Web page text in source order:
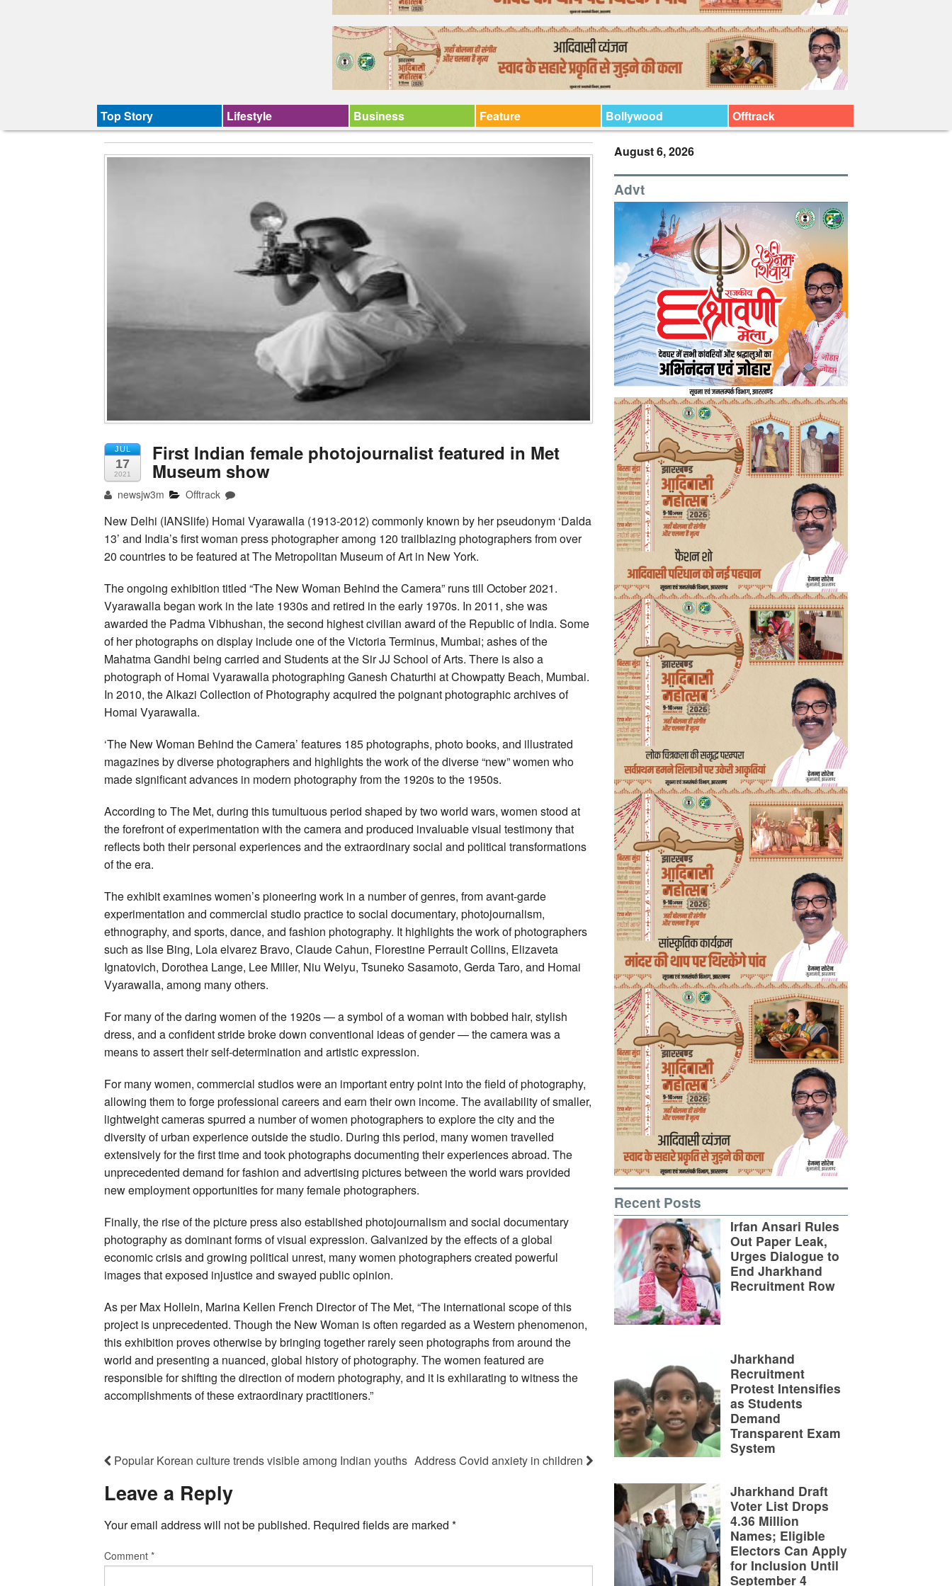
Top Story Lifestyle Business Feature Bollywood Offtrack
JUL
17
2021
First Indian female photojournalist featured in Met
Museum show
newsjw3m Offtrack
New Delhi (IANSlife) Homai Vyarawalla (1913-2012) commonly known by her pseudonym ‘Dalda
13’ and India’s first woman press photographer among 120 trailblazing photographers from over
20 countries to be featured at The Metropolitan Museum of Art in New York.
The ongoing exhibition titled “The New Woman Behind the Camera” runs till October 2021.
Vyarawalla began work in the late 1930s and retired in the early 1970s. In 2011, she was
awarded the Padma Vibhushan, the second highest civilian award of the Republic of India. Some
of her photographs on display include one of the Victoria Terminus, Mumbai; ashes of the
Mahatma Gandhi being carried and Students at the Sir JJ School of Arts. There is also a
photograph of Homai Vyarawalla photographing Ganesh Chaturthi at Chowpatty Beach, Mumbai.
In 2010, the Alkazi Collection of Photography acquired the poignant photographic archives of
Homai Vyarawalla.
‘The New Woman Behind the Camera’ features 185 photographs, photo books, and illustrated
magazines by diverse photographers and highlights the work of the diverse “new” women who
made significant advances in modern photography from the 1920s to the 1950s.
According to The Met, during this tumultuous period shaped by two world wars, women stood at
the forefront of experimentation with the camera and produced invaluable visual testimony that
reflects both their personal experiences and the extraordinary social and political transformations
of the era.
The exhibit examines women’s pioneering work in a number of genres, from avant-garde
experimentation and commercial studio practice to social documentary, photojournalism,
ethnography, and sports, dance, and fashion photography. It highlights the work of photographers
such as Ilse Bing, Lola elvarez Bravo, Claude Cahun, Florestine Perrault Collins, Elizaveta
Ignatovich, Dorothea Lange, Lee Miller, Niu Weiyu, Tsuneko Sasamoto, Gerda Taro, and Homai
Vyarawalla, among many others.
For many of the daring women of the 1920s — a symbol of a woman with bobbed hair, stylish
dress, and a confident stride broke down conventional ideas of gender — the camera was a
means to assert their self-determination and artistic expression.
For many women, commercial studios were an important entry point into the field of photography,
allowing them to forge professional careers and earn their own income. The availability of smaller,
lightweight cameras spurred a number of women photographers to explore the city and the
diversity of urban experience outside the studio. During this period, many women travelled
extensively for the first time and took photographs documenting their experiences abroad. The
unprecedented demand for fashion and advertising pictures between the world wars provided
new employment opportunities for many female photographers.
Finally, the rise of the picture press also established photojournalism and social documentary
photography as dominant forms of visual expression. Galvanized by the effects of a global
economic crisis and growing political unrest, many women photographers created powerful
images that exposed injustice and swayed public opinion.
As per Max Hollein, Marina Kellen French Director of The Met, “The international scope of this
project is unprecedented. Though the New Woman is often regarded as a Western phenomenon,
this exhibition proves otherwise by bringing together rarely seen photographs from around the
world and presenting a nuanced, global history of photography. The women featured are
responsible for shifting the direction of modern photography, and it is exhilarating to witness the
accomplishments of these extraordinary practitioners.”
Popular Korean culture trends visible among Indian youths Address Covid anxiety in children
Leave a Reply
Your email address will not be published. Required fields are marked *
Comment *
August 6, 2026
Advt
Recent Posts
Irfan Ansari Rules
Out Paper Leak,
Urges Dialogue to
End Jharkhand
Recruitment Row
Jharkhand
Recruitment
Protest Intensifies
as Students
Demand
Transparent Exam
System
Jharkhand Draft
Voter List Drops
4.36 Million
Names; Eligible
Electors Can Apply
for Inclusion Until
September 4